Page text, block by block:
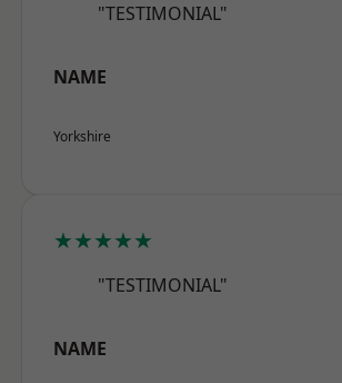
"TESTIMONIAL"
NAME
Yorkshire
★★★★★
"TESTIMONIAL"
NAME